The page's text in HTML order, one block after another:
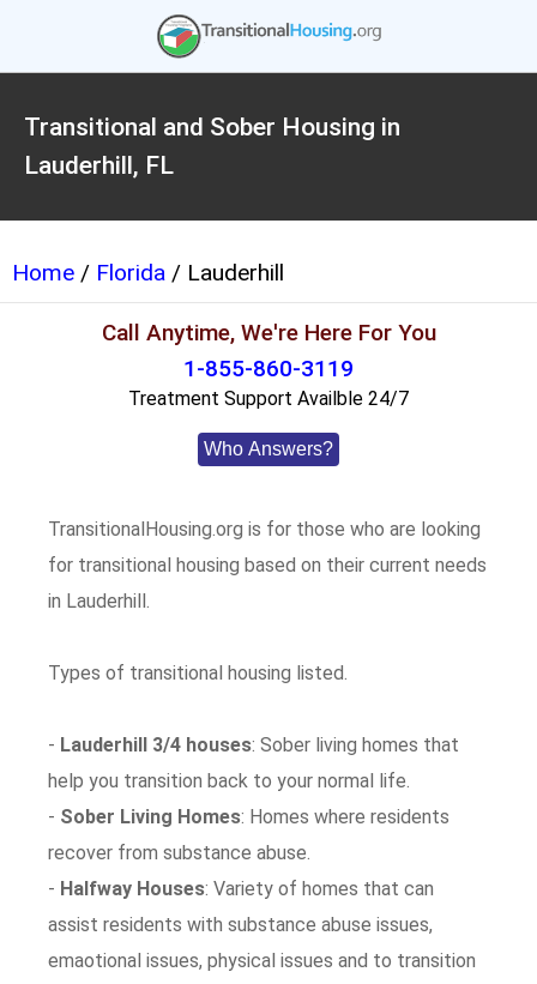
Transitional and Sober Housing in
Lauderhill, FL
Home / Florida / Lauderhill
Call Anytime, We're Here For You
1-855-860-3119
Treatment Support Availble 24/7
Who Answers?
TransitionalHousing.org is for those who are looking
for transitional housing based on their current needs
in Lauderhill.
Types of transitional housing listed.
- Lauderhill 3/4 houses: Sober living homes that
help you transition back to your normal life.
- Sober Living Homes: Homes where residents
recover from substance abuse.
- Halfway Houses: Variety of homes that can
assist residents with substance abuse issues,
emaotional issues, physical issues and to transition